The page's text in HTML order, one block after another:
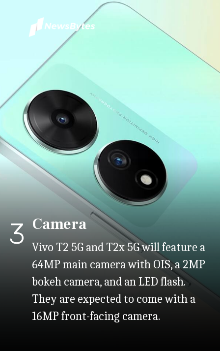
3 Camera
Vivo T2 5G and T2x 5G will feature a
64MP main camera with OIS, a 2MP
bokeh camera, and an LED flash.
They are expected to come with a
16MP front-facing camera.